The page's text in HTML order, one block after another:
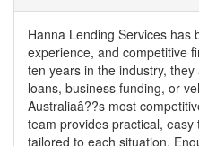
Hanna Lending Services has
experience, and competitive
ten years in the industry,
loans, business funding, or
Australiaâ??s most
team provides practical,
tailored to each situation.